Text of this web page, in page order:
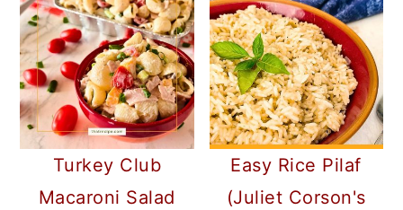
Turkey Club
Macaroni Salad
Easy Rice Pilaf
(Juliet Corson's